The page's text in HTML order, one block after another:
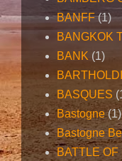
BANFF (1)
BANGKOK
BANK (1)
BARTHOLDI
BASQUES
Bastogne (1)
Bastogne
BATTLE OF